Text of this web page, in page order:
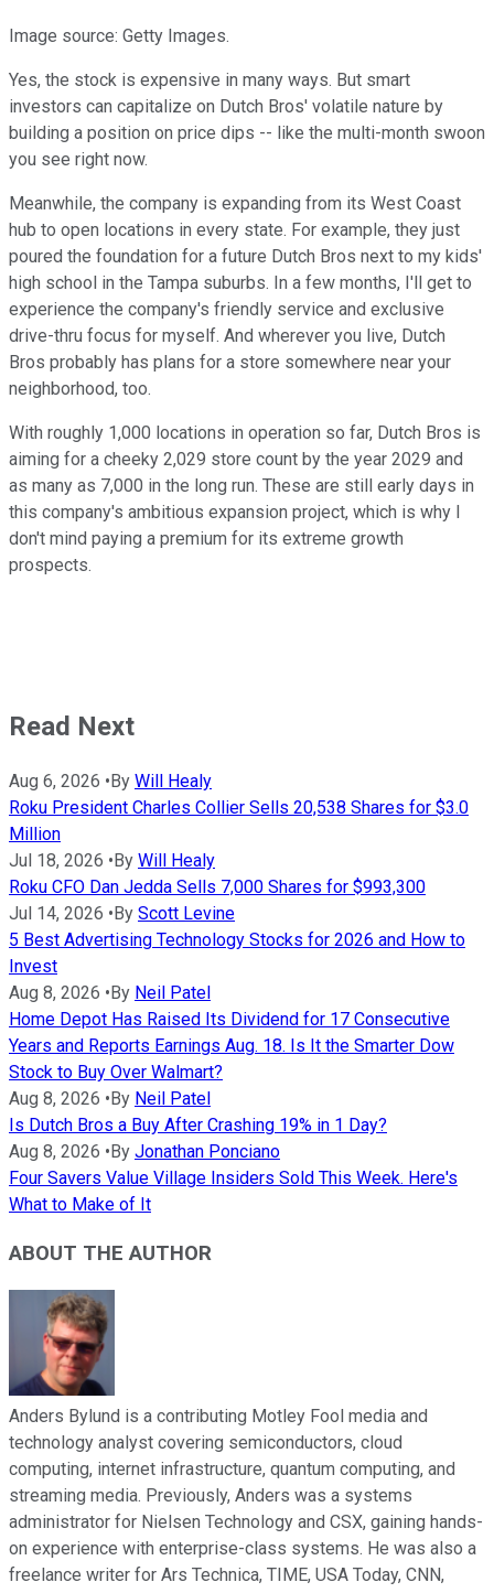
Image source: Getty Images.
Yes, the stock is expensive in many ways. But smart
investors can capitalize on Dutch Bros' volatile nature by
building a position on price dips -- like the multi-month swoon
you see right now.
Meanwhile, the company is expanding from its West Coast
hub to open locations in every state. For example, they just
poured the foundation for a future Dutch Bros next to my kids'
high school in the Tampa suburbs. In a few months, I'll get to
experience the company's friendly service and exclusive
drive-thru focus for myself. And wherever you live, Dutch
Bros probably has plans for a store somewhere near your
neighborhood, too.
With roughly 1,000 locations in operation so far, Dutch Bros is
aiming for a cheeky 2,029 store count by the year 2029 and
as many as 7,000 in the long run. These are still early days in
this company's ambitious expansion project, which is why I
don't mind paying a premium for its extreme growth
prospects.
Read Next
Aug 6, 2026 •By Will Healy
Roku President Charles Collier Sells 20,538 Shares for $3.0
Million
Jul 18, 2026 •By Will Healy
Roku CFO Dan Jedda Sells 7,000 Shares for $993,300
Jul 14, 2026 •By Scott Levine
5 Best Advertising Technology Stocks for 2026 and How to
Invest
Aug 8, 2026 •By Neil Patel
Home Depot Has Raised Its Dividend for 17 Consecutive
Years and Reports Earnings Aug. 18. Is It the Smarter Dow
Stock to Buy Over Walmart?
Aug 8, 2026 •By Neil Patel
Is Dutch Bros a Buy After Crashing 19% in 1 Day?
Aug 8, 2026 •By Jonathan Ponciano
Four Savers Value Village Insiders Sold This Week. Here's
What to Make of It
ABOUT THE AUTHOR
Anders Bylund is a contributing Motley Fool media and
technology analyst covering semiconductors, cloud
computing, internet infrastructure, quantum computing, and
streaming media. Previously, Anders was a systems
administrator for Nielsen Technology and CSX, gaining hands-
on experience with enterprise-class systems. He was also a
freelance writer for Ars Technica, TIME, USA Today, CNN,